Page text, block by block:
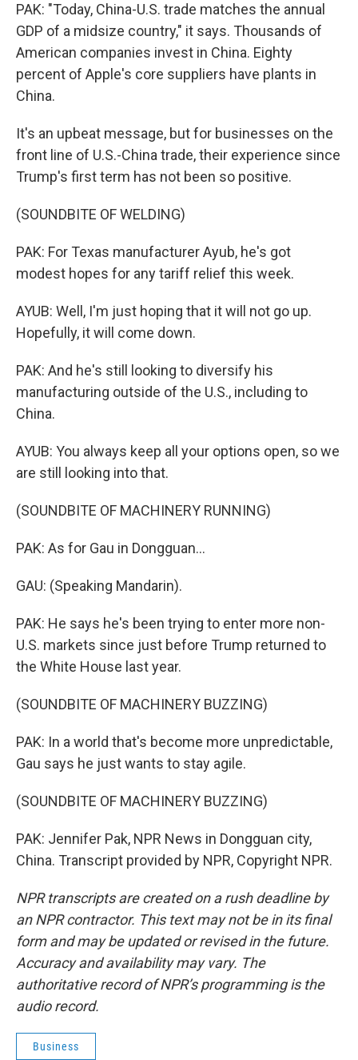
PAK: "Today, China-U.S. trade matches the annual
GDP of a midsize country," it says. Thousands of
American companies invest in China. Eighty
percent of Apple's core suppliers have plants in
China.
It's an upbeat message, but for businesses on the
front line of U.S.-China trade, their experience since
Trump's first term has not been so positive.
(SOUNDBITE OF WELDING)
PAK: For Texas manufacturer Ayub, he's got
modest hopes for any tariff relief this week.
AYUB: Well, I'm just hoping that it will not go up.
Hopefully, it will come down.
PAK: And he's still looking to diversify his
manufacturing outside of the U.S., including to
China.
AYUB: You always keep all your options open, so we
are still looking into that.
(SOUNDBITE OF MACHINERY RUNNING)
PAK: As for Gau in Dongguan...
GAU: (Speaking Mandarin).
PAK: He says he's been trying to enter more non-
U.S. markets since just before Trump returned to
the White House last year.
(SOUNDBITE OF MACHINERY BUZZING)
PAK: In a world that's become more unpredictable,
Gau says he just wants to stay agile.
(SOUNDBITE OF MACHINERY BUZZING)
PAK: Jennifer Pak, NPR News in Dongguan city,
China. Transcript provided by NPR, Copyright NPR.
NPR transcripts are created on a rush deadline by
an NPR contractor. This text may not be in its final
form and may be updated or revised in the future.
Accuracy and availability may vary. The
authoritative record of NPR’s programming is the
audio record.
Business